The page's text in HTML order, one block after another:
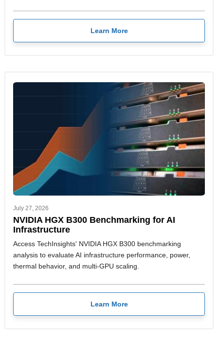
Learn More
July 27, 2026
NVIDIA HGX B300 Benchmarking for AI
Infrastructure
Access TechInsights' NVIDIA HGX B300 benchmarking
analysis to evaluate AI infrastructure performance, power,
thermal behavior, and multi-GPU scaling.
Learn More